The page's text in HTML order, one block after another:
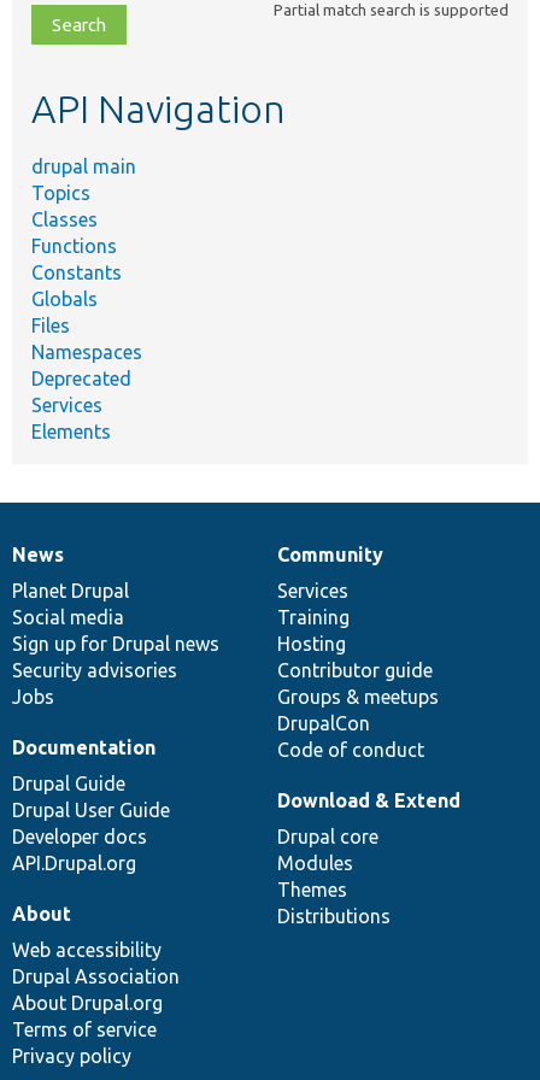
file,
topic,
Partial match search is supported
API Navigation
drupal main
Topics
Classes
Functions
Constants
Globals
Files
Namespaces
Deprecated
Services
Elements
News
items
News
Planet Drupal
Social media
Sign up for Drupal news
Security advisories
Jobs
Our
community
Community
Services
Training
Hosting
Contributor guide
Groups & meetups
DrupalCon
Code of conduct
Documentation
Documentation
Drupal Guide
Drupal User Guide
Developer docs
API.Drupal.org
Drupal
code
base
Download & Extend
Drupal core
Modules
Themes
Distributions
Governance
of
community
About
Web accessibility
Drupal Association
About Drupal.org
Terms of service
Privacy policy